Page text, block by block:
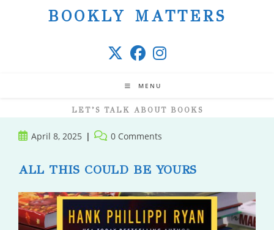
BOOKLY MATTERS
MENU
LET’S TALK ABOUT BOOKS
PostApril 8, 2025
Post 0 Comments
ALL THIS COULD BE YOURS